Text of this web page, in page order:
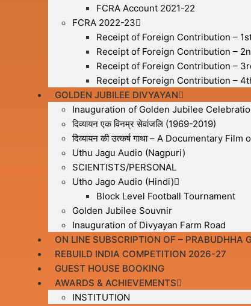
FCRA Account 2021-22
FCRA 2022-23
Receipt of Foreign Contribution –
Receipt of Foreign Contribution –
Receipt of Foreign Contribution –
Receipt of Foreign Contribution –
GOLDEN JUBILEE DIVYAYAN
Inauguration of Golden Jubilee
दिव्यायन एक विनम्र सेवांजलि (1969-2019)
दिव्यायन की उत्कर्ष गाथा – A Documentary
Uthu Jagu Audio (Nagpuri)
SCIENTISTS/PERSONAL
Utho Jago Audio (Hindi)
Block Level Football Tournament
Golden Jubilee Souvnir
Inauguration of Divyayan Farm Road
ON LINE SUBSCRIPTION OF – PRABUDHHA
REBUILD INDIA COMPETITION 2026-27
GUEST HOUSE BOOKING
AWARDS & ACHIEVEMENTS
INSTITUTION